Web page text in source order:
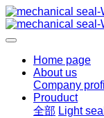
Home page
About us
Company
Prouduct
全部 Light seal